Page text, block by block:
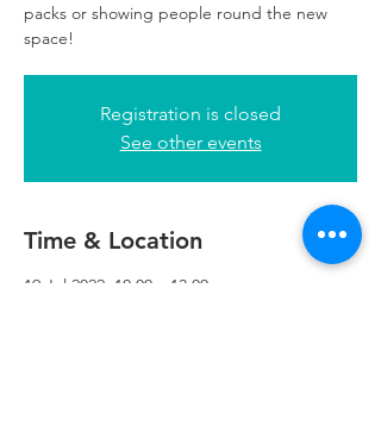
packs or showing people round the new
space!
Registration is closed
See other events
Time & Location
19 Jul 2022, 10:00 – 13:00